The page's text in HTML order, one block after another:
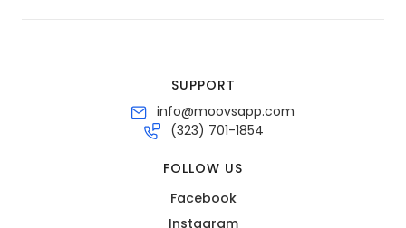
SUPPORT
info@moovsapp.com
(323) 701-1854
FOLLOW US
Facebook
Instagram